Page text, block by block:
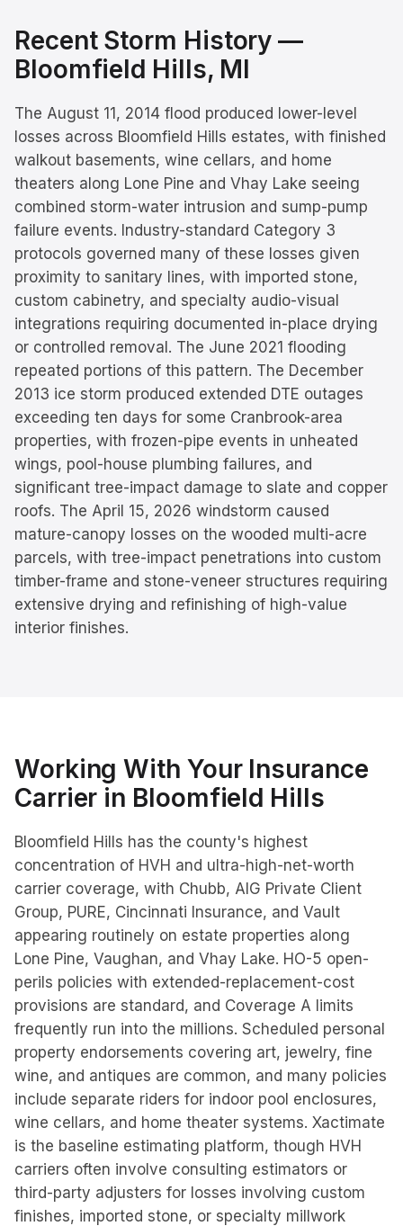
Recent Storm History —
Bloomfield Hills, MI
The August 11, 2014 flood produced lower-level
losses across Bloomfield Hills estates, with finished
walkout basements, wine cellars, and home
theaters along Lone Pine and Vhay Lake seeing
combined storm-water intrusion and sump-pump
failure events. Industry-standard Category 3
protocols governed many of these losses given
proximity to sanitary lines, with imported stone,
custom cabinetry, and specialty audio-visual
integrations requiring documented in-place drying
or controlled removal. The June 2021 flooding
repeated portions of this pattern. The December
2013 ice storm produced extended DTE outages
exceeding ten days for some Cranbrook-area
properties, with frozen-pipe events in unheated
wings, pool-house plumbing failures, and
significant tree-impact damage to slate and copper
roofs. The April 15, 2026 windstorm caused
mature-canopy losses on the wooded multi-acre
parcels, with tree-impact penetrations into custom
timber-frame and stone-veneer structures requiring
extensive drying and refinishing of high-value
interior finishes.
Working With Your Insurance
Carrier in Bloomfield Hills
Bloomfield Hills has the county's highest
concentration of HVH and ultra-high-net-worth
carrier coverage, with Chubb, AIG Private Client
Group, PURE, Cincinnati Insurance, and Vault
appearing routinely on estate properties along
Lone Pine, Vaughan, and Vhay Lake. HO-5 open-
perils policies with extended-replacement-cost
provisions are standard, and Coverage A limits
frequently run into the millions. Scheduled personal
property endorsements covering art, jewelry, fine
wine, and antiques are common, and many policies
include separate riders for indoor pool enclosures,
wine cellars, and home theater systems. Xactimate
is the baseline estimating platform, though HVH
carriers often involve consulting estimators or
third-party adjusters for losses involving custom
finishes, imported stone, or specialty millwork